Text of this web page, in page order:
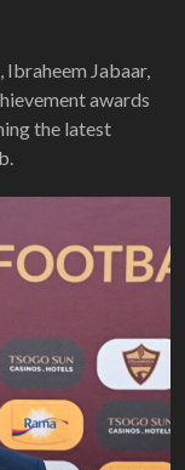
Ibraheem Jabaar,
awards
the latest